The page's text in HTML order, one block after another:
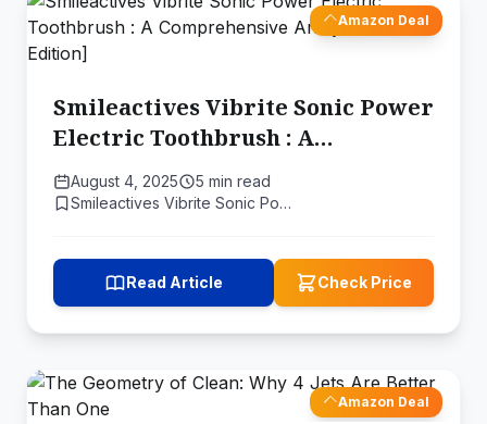
Amazon Deal
Smileactives Vibrite Sonic Power
Electric Toothbrush : A
Comprehensive Analysis [2024
Edition]
August 4, 2025
5 min read
Smileactives Vibrite Sonic Po…
Read Article Check Price
Amazon Deal